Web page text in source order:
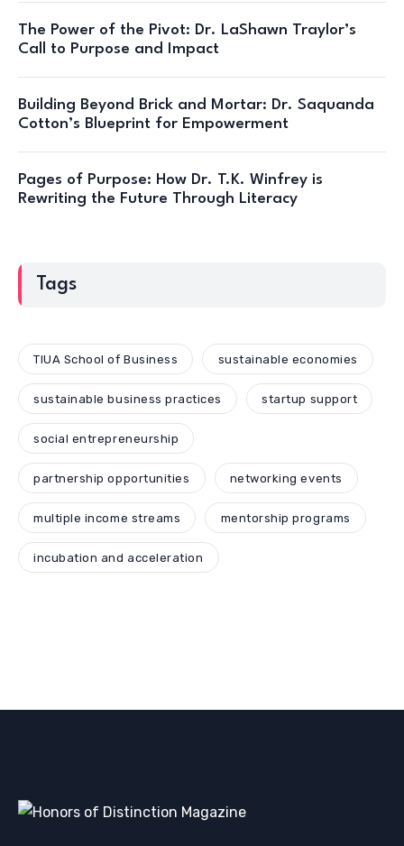
The Power of the Pivot: Dr. LaShawn Traylor’s
Call to Purpose and Impact
Building Beyond Brick and Mortar: Dr. Saquanda
Cotton’s Blueprint for Empowerment
Pages of Purpose: How Dr. T.K. Winfrey is
Rewriting the Future Through Literacy
Tags
TIUA School of Business sustainable economies
sustainable business practices startup support
social entrepreneurship
partnership opportunities networking events
multiple income streams mentorship programs
incubation and acceleration